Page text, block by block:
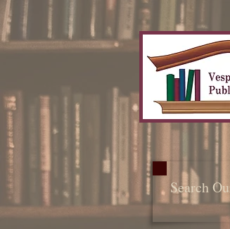
Search